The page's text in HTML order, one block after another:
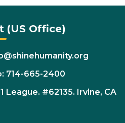
(US Office)
714-665-2400
League. #62135. Irvine, CA